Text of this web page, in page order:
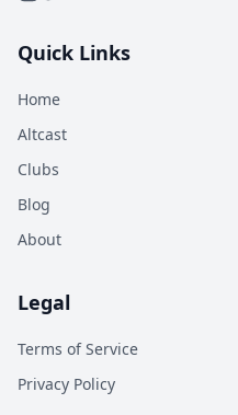
Quick Links
Home
Altcast
Clubs
Blog
About
Legal
Terms of Service
Privacy Policy